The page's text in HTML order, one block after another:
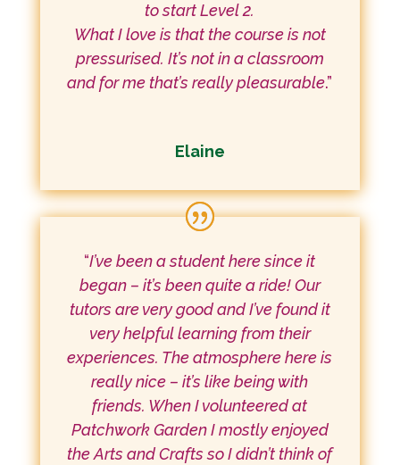
to start Level 2.
What I love is that the course is not
pressurised. It’s not in a classroom
and for me that’s really pleasurable.”
Elaine
“I’ve been a student here since it
began – it’s been quite a ride! Our
tutors are very good and I’ve found it
very helpful learning from their
experiences. The atmosphere here is
really nice – it’s like being with
friends. When I volunteered at
Patchwork Garden I mostly enjoyed
the Arts and Crafts so I didn’t think of